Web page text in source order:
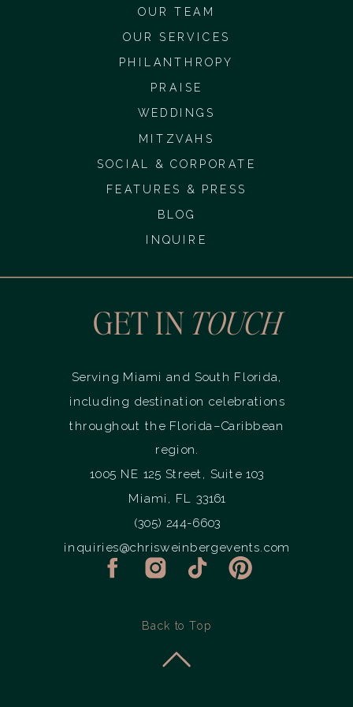
Back to Top
GET IN
Serving Miami and South Florida,
including destination celebrations
throughout the Florida–Caribbean
region.
1005 NE 125 Street, Suite 103
Miami, FL 33161
(305) 244-6603
inquiries@chrisweinbergevents.com
OUR TEAM
OUR SERVICES
PHILANTHROPY
PRAISE
TOUCH
WEDDINGS
MITZVAHS
SOCIAL & CORPORATE
FEATURES & PRESS
BLOG
INQUIRE